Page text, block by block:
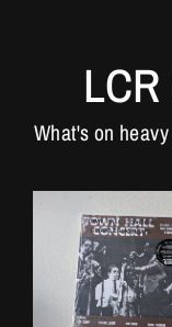
What's on